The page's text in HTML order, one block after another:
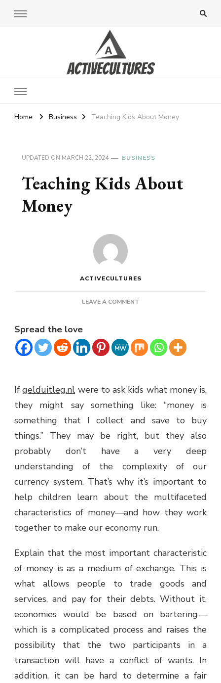
Active Cultures
Home Business Teaching Kids About Money
UPDATED ON MARCH 22, 2024 BUSINESS
Teaching Kids About
Money
ACTIVECULTURES
LEAVE A COMMENT
MONEY
Spread the love
Ifgelduitleg.nl were to ask kids what money is,
they might say something like: “money is
something that I collect and save to buy
things.” They may be right, but they also
probably don’t have a very deep
understanding of the complexity of our
currency system. That’s why it’s important to
help children learn about the multifaceted
characteristics of money—and how they work
together to make our economy run.
Explain that the most important characteristic
of money is as a medium of exchange. This is
what allows people to trade goods and
services, and pay for their debts. Without it,
economies would be based on bartering—
which is a complicated process and raises the
possibility that the two participants in a
transaction will have a conflict of wants. In
addition, it can be hard to determine a fair